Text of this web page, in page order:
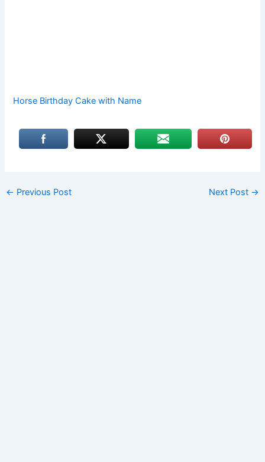
Horse Birthday Cake with Name
← Previous Post Next Post →